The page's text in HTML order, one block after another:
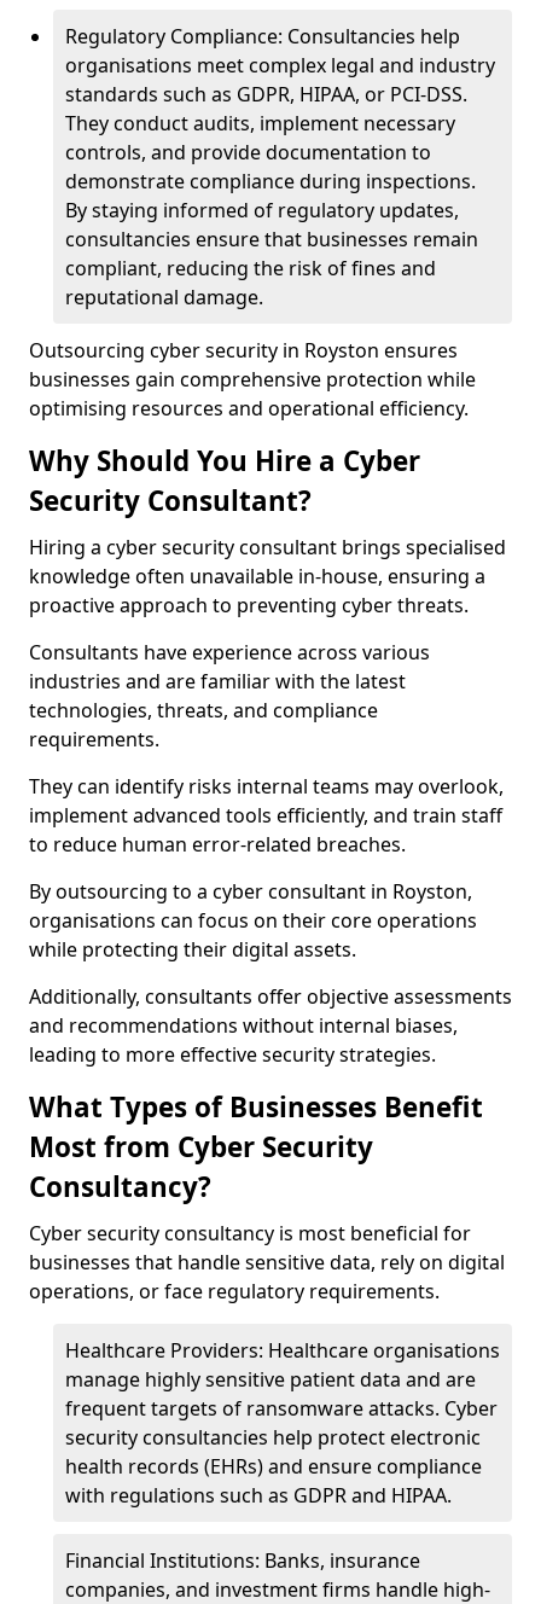
Regulatory Compliance: Consultancies help
organisations meet complex legal and industry
standards such as GDPR, HIPAA, or PCI-DSS.
They conduct audits, implement necessary
controls, and provide documentation to
demonstrate compliance during inspections.
By staying informed of regulatory updates,
consultancies ensure that businesses remain
compliant, reducing the risk of fines and
reputational damage.
Outsourcing cyber security in Royston ensures
businesses gain comprehensive protection while
optimising resources and operational efficiency.
Why Should You Hire a Cyber
Security Consultant?
Hiring a cyber security consultant brings specialised
knowledge often unavailable in-house, ensuring a
proactive approach to preventing cyber threats.
Consultants have experience across various
industries and are familiar with the latest
technologies, threats, and compliance
requirements.
They can identify risks internal teams may overlook,
implement advanced tools efficiently, and train staff
to reduce human error-related breaches.
By outsourcing to a cyber consultant in Royston,
organisations can focus on their core operations
while protecting their digital assets.
Additionally, consultants offer objective assessments
and recommendations without internal biases,
leading to more effective security strategies.
What Types of Businesses Benefit
Most from Cyber Security
Consultancy?
Cyber security consultancy is most beneficial for
businesses that handle sensitive data, rely on digital
operations, or face regulatory requirements.
Healthcare Providers: Healthcare organisations
manage highly sensitive patient data and are
frequent targets of ransomware attacks. Cyber
security consultancies help protect electronic
health records (EHRs) and ensure compliance
with regulations such as GDPR and HIPAA.
Financial Institutions: Banks, insurance
companies, and investment firms handle high-